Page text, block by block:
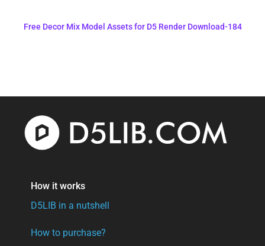
Free Decor Mix Model Assets for D5 Render Download-184
How it works
D5LIB in a nutshell
How to purchase?